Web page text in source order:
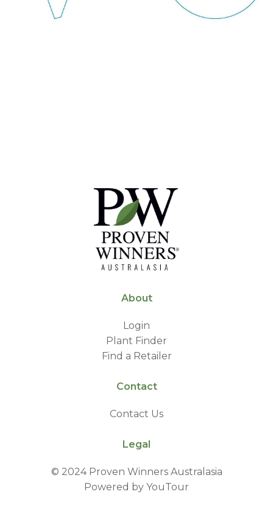
About
Login
Plant Finder
Find a Retailer
Contact
Contact Us
Legal
© 2024 Proven Winners Australasia
Powered by YouTour